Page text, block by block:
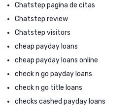
Chatstep pagina de citas
Chatstep review
Chatstep visitors
cheap payday loans
cheap payday loans online
check n go payday loans
check n go title loans
checks cashed payday loans